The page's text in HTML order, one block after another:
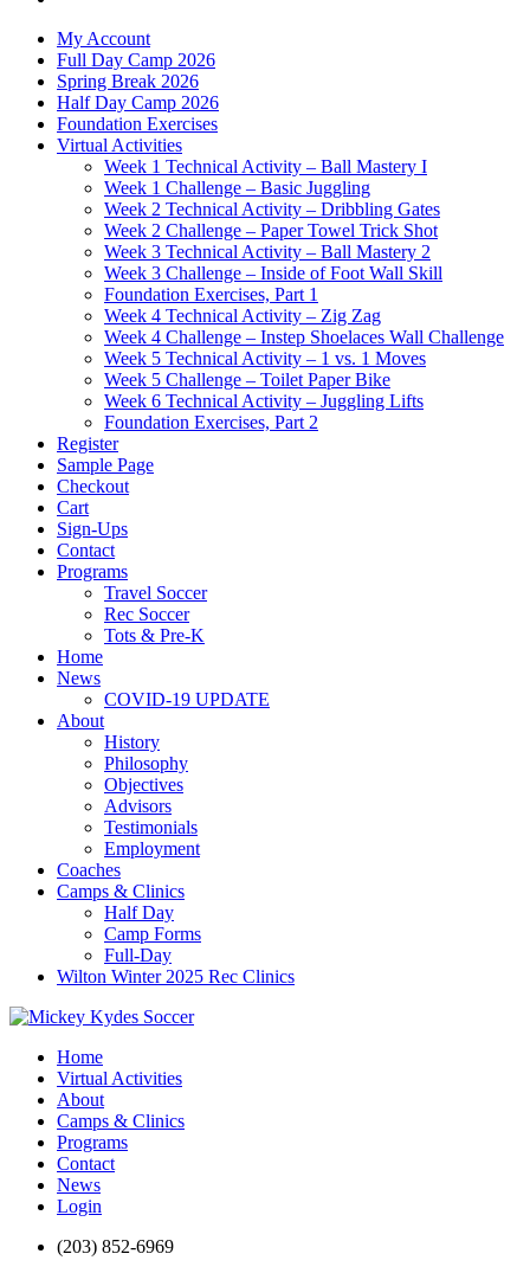
My Account
Full Day Camp 2026
Spring Break 2026
Half Day Camp 2026
Foundation Exercises
Virtual Activities
Week 1 Technical Activity – Ball Mastery I
Week 1 Challenge – Basic Juggling
Week 2 Technical Activity – Dribbling Gates
Week 2 Challenge – Paper Towel Trick Shot
Week 3 Technical Activity – Ball Mastery 2
Week 3 Challenge – Inside of Foot Wall Skill
Foundation Exercises, Part 1
Week 4 Technical Activity – Zig Zag
Week 4 Challenge – Instep Shoelaces Wall Challenge
Week 5 Technical Activity – 1 vs. 1 Moves
Week 5 Challenge – Toilet Paper Bike
Week 6 Technical Activity – Juggling Lifts
Foundation Exercises, Part 2
Register
Sample Page
Checkout
Cart
Sign-Ups
Contact
Programs
Travel Soccer
Rec Soccer
Tots & Pre-K
Home
News
COVID-19 UPDATE
About
History
Philosophy
Objectives
Advisors
Testimonials
Employment
Coaches
Camps & Clinics
Half Day
Camp Forms
Full-Day
Wilton Winter 2025 Rec Clinics
Home
Virtual Activities
About
Camps & Clinics
Programs
Contact
News
Login
(203) 852-6969